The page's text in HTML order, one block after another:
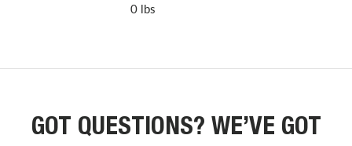
0 lbs
GOT QUESTIONS? WE’VE GOT